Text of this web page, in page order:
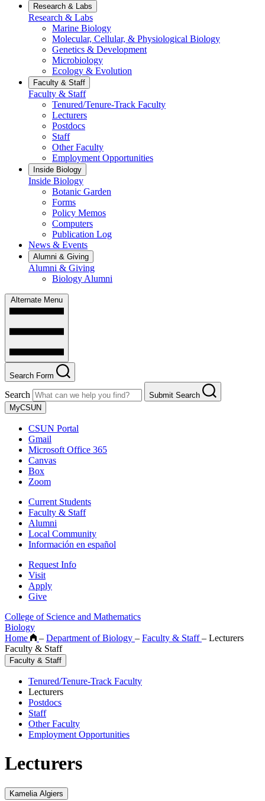
Research & Labs
Research & Labs
Marine Biology
Molecular, Cellular, & Physiological Biology
Genetics & Development
Microbiology
Ecology & Evolution
Faculty & Staff
Faculty & Staff
Tenured/Tenure-Track Faculty
Lecturers
Postdocs
Staff
Other Faculty
Employment Opportunities
Inside Biology
Inside Biology
Botanic Garden
Forms
Policy Memos
Computers
Publication Log
News & Events
Alumni & Giving
Alumni & Giving
Biology Alumni
Alternate Menu
Search Form
Search
Submit Search
MyCSUN
CSUN Portal
Gmail
Microsoft Office 365
Canvas
Box
Zoom
Current Students
Faculty & Staff
Alumni
Local Community
Información en español
Request Info
Visit
Apply
Give
College of Science and Mathematics
Biology
Home
– Department of Biology – Faculty & Staff– Lecturers
Faculty & Staff
Faculty & Staff
Tenured/Tenure-Track Faculty
Lecturers
Postdocs
Staff
Other Faculty
Employment Opportunities
Lecturers
Kamelia Algiers